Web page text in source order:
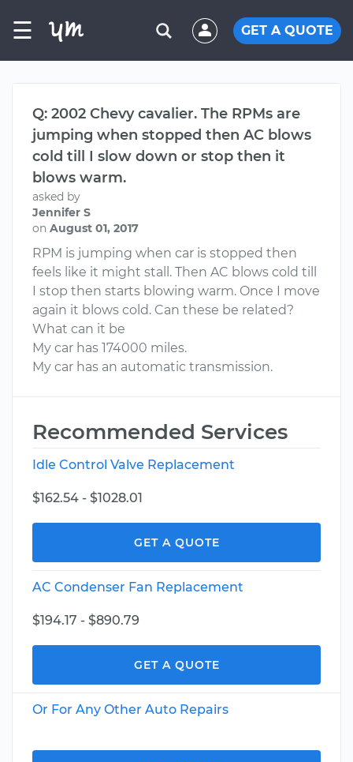
☰ GET A QUOTE
Q: 2002 Chevy cavalier. The RPMs are
jumping when stopped then AC blows
cold till I slow down or stop then it
blows warm.
asked by
Jennifer S
on August 01, 2017
RPM is jumping when car is stopped then
feels like it might stall. Then AC blows cold till
I stop then starts blowing warm. Once I move
again it blows cold. Can these be related?
What can it be
My car has 174000 miles.
My car has an automatic transmission.
Recommended Services
Idle Control Valve Replacement
$162.54 - $1028.01
GET A QUOTE
AC Condenser Fan Replacement
$194.17 - $890.79
GET A QUOTE
Or For Any Other Auto Repairs